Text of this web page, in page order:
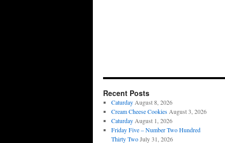
Recent Posts
Caturday August 8, 2026
Cream Cheese Cookies August 3, 2026
Caturday August 1, 2026
Friday Five – Number Two Hundred
Thirty Two July 31, 2026